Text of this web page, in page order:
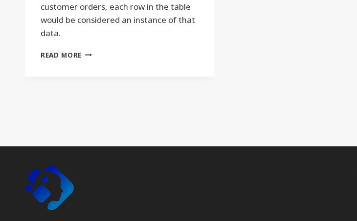
customer orders, each row in the table
would be considered an instance of that
data.
READ MORE INSTANCE